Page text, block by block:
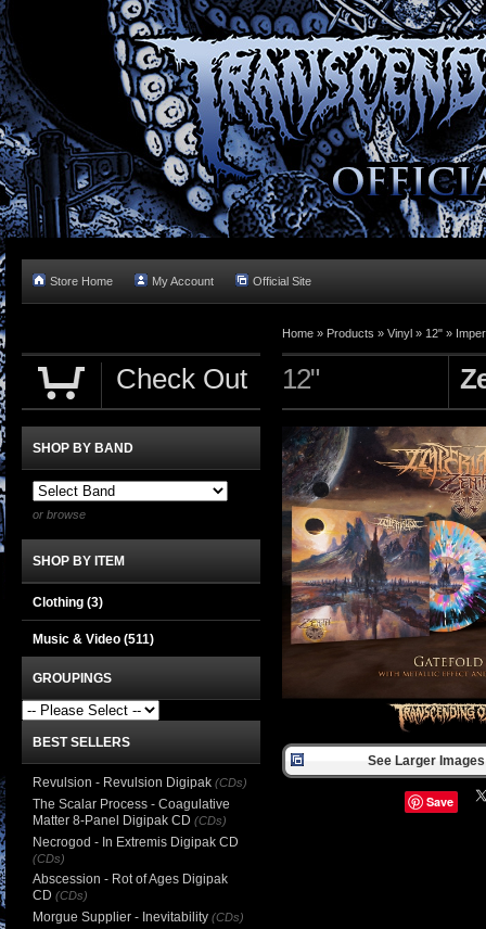
Store Home My Account Official Site
Home » Products » Vinyl » 12" »
12"
See Larger
Save
Check Out
SHOP BY BAND
or browse
SHOP BY ITEM
Clothing (3)
Music & Video (511)
GROUPINGS
BEST SELLERS
Revulsion - Revulsion Digipak (CDs)
The Scalar Process - Coagulative
Matter 8-Panel Digipak CD (CDs)
Necrogod - In Extremis Digipak CD
(CDs)
Abscession - Rot of Ages Digipak
CD (CDs)
Morgue Supplier - Inevitability (CDs)